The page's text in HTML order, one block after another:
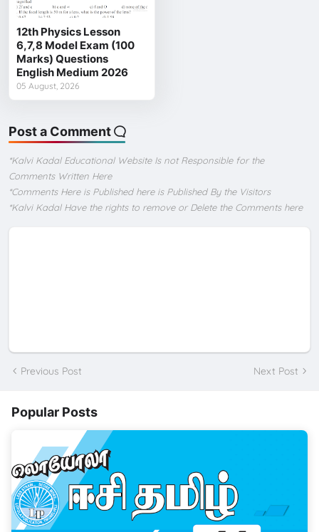
12th Physics Lesson
6,7,8 Model Exam (100
Marks) Questions
English Medium 2026
05 August, 2026
Post a Comment
*Kalvi Kadal Educational Website Is not Responsible for the
Comments Written Here
*Comments Here is Published here is Published By the Visitors
*Kalvi Kadal Have the rights to remove or Delete the Comments here
Previous Post Next Post
Popular Posts